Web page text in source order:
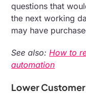
questions that
the next working
may have
See also:How to
automation
Lower